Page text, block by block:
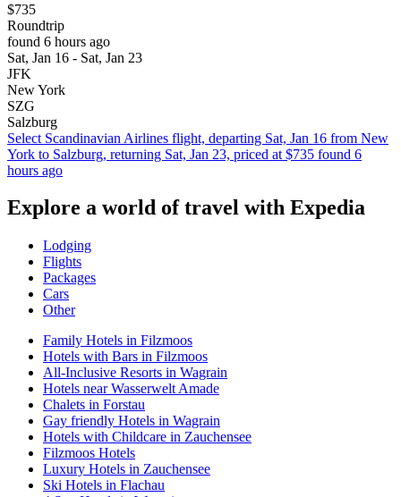
$735
Roundtrip
found 6 hours ago
Sat, Jan 16 - Sat, Jan 23
JFK
New York
SZG
Salzburg
Select Scandinavian Airlines flight, departing Sat, Jan 16 from New
York to Salzburg, returning Sat, Jan 23, priced at $735 found 6
hours ago
Explore a world of travel with Expedia
Lodging
Flights
Packages
Cars
Other
Family Hotels in Filzmoos
Hotels with Bars in Filzmoos
All-Inclusive Resorts in Wagrain
Hotels near Wasserwelt Amade
Chalets in Forstau
Gay friendly Hotels in Wagrain
Hotels with Childcare in Zauchensee
Filzmoos Hotels
Luxury Hotels in Zauchensee
Ski Hotels in Flachau